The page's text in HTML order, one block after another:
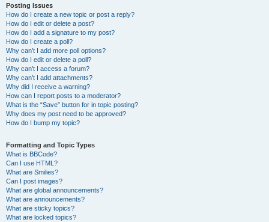
Posting Issues
How do I create a new topic or post a reply?
How do I edit or delete a post?
How do I add a signature to my post?
How do I create a poll?
Why can’t I add more poll options?
How do I edit or delete a poll?
Why can’t I access a forum?
Why can’t I add attachments?
Why did I receive a warning?
How can I report posts to a moderator?
What is the “Save” button for in topic posting?
Why does my post need to be approved?
How do I bump my topic?
Formatting and Topic Types
What is BBCode?
Can I use HTML?
What are Smilies?
Can I post images?
What are global announcements?
What are announcements?
What are sticky topics?
What are locked topics?